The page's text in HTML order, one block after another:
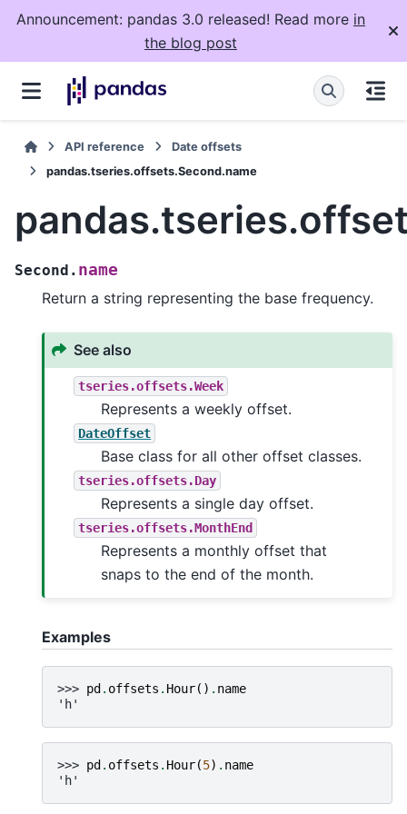
Announcement: pandas 3.0 released! Read more in
the blog post
API reference
Date offsets
pandas.tseries.offsets.Second.name
Second. name
Return a string representing the base frequency.
See also
tseries.offsets.Week
Represents a weekly offset.
DateOffset
Base class for all other offset classes.
tseries.offsets.Day
Represents a single day offset.
tseries.offsets.MonthEnd
Represents a monthly offset that
snaps to the end of the month.
Examples
>>> pd . offsets . Hour() . name
'h'
>>> pd . offsets . Hour(5) . name
'h'